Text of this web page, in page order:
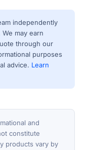
independently
may earn
through our
purposes
advice. Learn
and
constitute
products vary by